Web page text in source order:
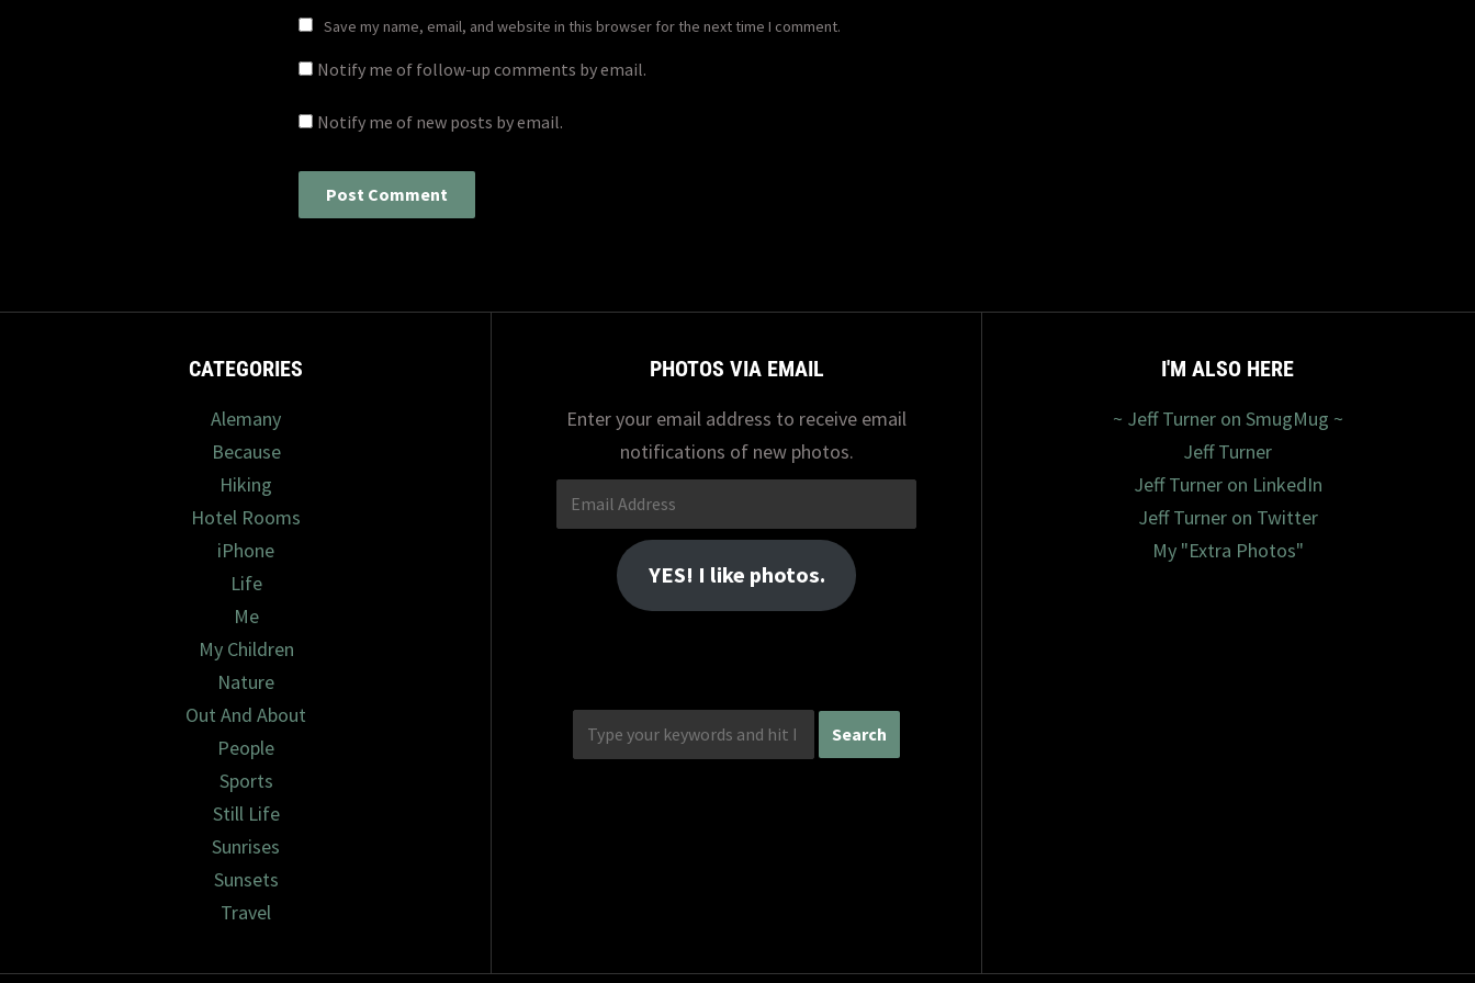
Save my name, email, and website in this browser for the next time I comment.
Notify me of follow-up comments by email.
Notify me of new posts by email.
CATEGORIES
Alemany
Because
Hiking
Hotel Rooms
iPhone
Life
Me
My Children
Nature
Out And About
People
Sports
Still Life
Sunrises
Sunsets
Travel
PHOTOS VIA EMAIL
Enter your email address to receive email
notifications of new photos.
Email
Address
YES! I like photos.
I'M ALSO HERE
~ Jeff Turner on SmugMug ~
Jeff Turner
Jeff Turner on LinkedIn
Jeff Turner on Twitter
My "Extra Photos"